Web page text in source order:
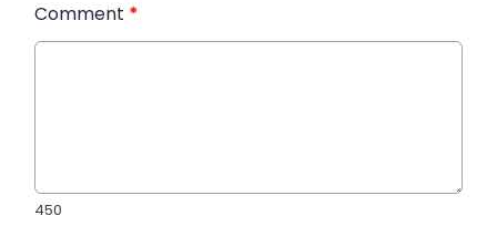
Comment *
450